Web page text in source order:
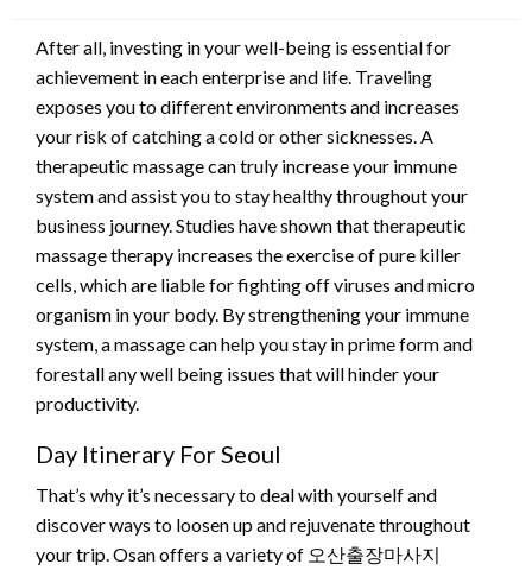
After all, investing in your well-being is essential for
achievement in each enterprise and life. Traveling
exposes you to different environments and increases
your risk of catching a cold or other sicknesses. A
therapeutic massage can truly increase your immune
system and assist you to stay healthy throughout your
business journey. Studies have shown that therapeutic
massage therapy increases the exercise of pure killer
cells, which are liable for fighting off viruses and micro
organism in your body. By strengthening your immune
system, a massage can help you stay in prime form and
forestall any well being issues that will hinder your
productivity.
Day Itinerary For Seoul
That’s why it’s necessary to deal with yourself and
discover ways to loosen up and rejuvenate throughout
your trip. Osan offers a variety of 오산출장마사지